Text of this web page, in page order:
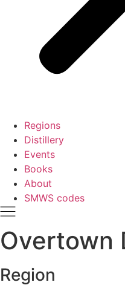
Regions
Distillery
Events
Books
About
SMWS codes
Overtown
Region